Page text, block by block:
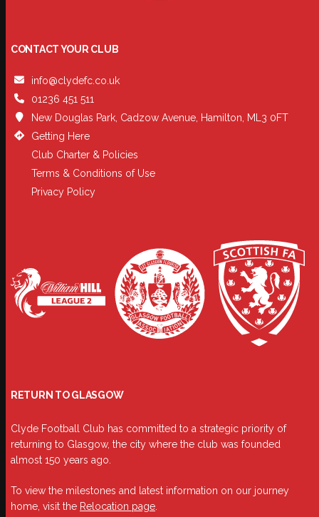
CONTACT YOUR CLUB
info@clydefc.co.uk
01236 451 511
New Douglas Park, Cadzow Avenue, Hamilton, ML3 0FT
Getting Here
Club Charter & Policies
Terms & Conditions of Use
Privacy Policy
RETURN TO GLASGOW
Clyde Football Club has committed to a strategic priority of
returning to Glasgow, the city where the club was founded
almost 150 years ago.
To view the milestones and latest information on our journey
home, visit the Relocation page